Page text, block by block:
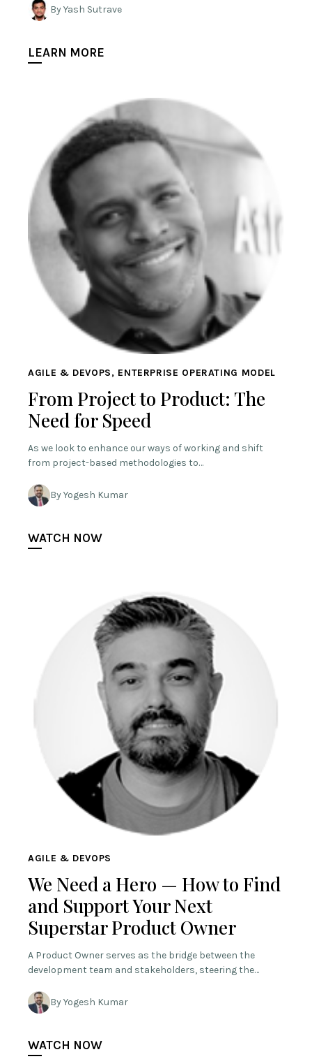
By Yash Sutrave
LEARN MORE
AGILE & DEVOPS, ENTERPRISE OPERATING MODEL
From Project to Product: The
Need for Speed
As we look to enhance our ways of working and shift
from project-based methodologies to…
By Yogesh Kumar
WATCH NOW
AGILE & DEVOPS
We Need a Hero — How to Find
and Support Your Next
Superstar Product Owner
A Product Owner serves as the bridge between the
development team and stakeholders, steering the…
By Yogesh Kumar
WATCH NOW